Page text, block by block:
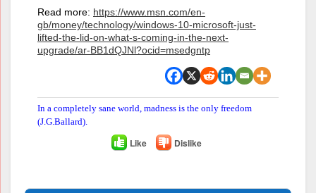
Read more: https://www.msn.com/en-
gb/money/technology/windows-10-microsoft-just-
lifted-the-lid-on-what-s-coming-in-the-next-
upgrade/ar-BB1dQJNl?ocid=msedgntp
In a completely sane world, madness is the only freedom
(J.G.Ballard).
Like Dislike